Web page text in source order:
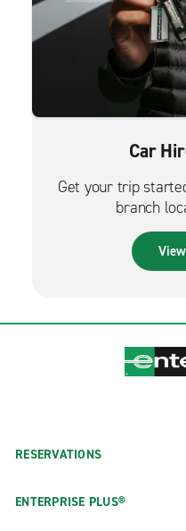
Car
Get your trip
branch
RESERVATIONS
ENTERPRISE PLUS®